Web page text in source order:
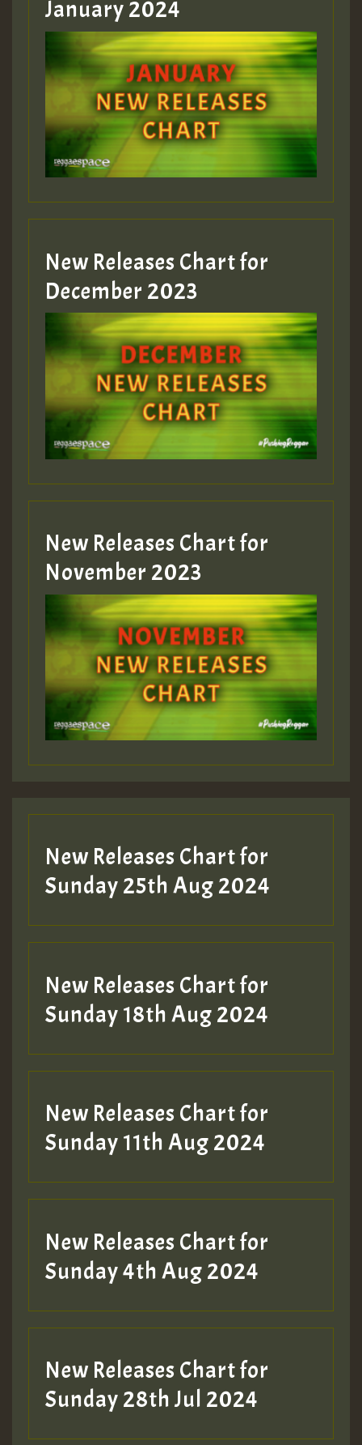
Guest_22
Guest_805
mex 2 v ecu 0 ft
zzzzzzzzzzzzzzz5 am
Guest_805
Guest_805
Guest_75
Guest_393
Guest_393
ZZZZZZZZZZZZZZZZZZZZ
Guest_393
Guest_197
Guest_197
ZZZZZZZZZZZZZZZZZZZZ
SO
HOT 36 2 DAY NO19 HOTER
2MOZ
Hilton
January 2024
New Releases Chart for
December 2023
New Releases Chart for
November 2023
New Releases Chart for
Sunday 25th Aug 2024
New Releases Chart for
Sunday 18th Aug 2024
New Releases Chart for
Sunday 11th Aug 2024
New Releases Chart for
Sunday 4th Aug 2024
New Releases Chart for
Sunday 28th Jul 2024